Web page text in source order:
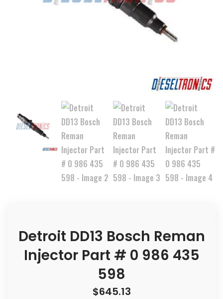
Detroit DD13 Bosch Reman
Injector Part # 0 986 435
598
$645.13